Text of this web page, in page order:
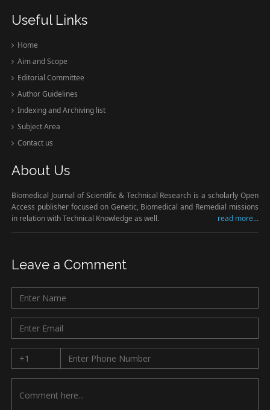
Useful Links
Home
Aim and Scope
Editorial Committee
Author Guidelines
Indexing and Archiving list
Subject Area
Contact us
About Us
Biomedical Journal of Scientific & Technical Research is a scholarly Open
Access publisher focused on Genetic, Biomedical and Remedial missions
in relation with Technical Knowledge as well.
read more...
Leave a Comment